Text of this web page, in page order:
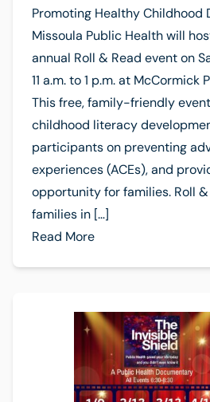
Promoting Healthy Childhood
Missoula Public Health will
annual Roll & Read event on
11 a.m. to 1 p.m. at McCormick
This free, family-friendly
childhood literacy
participants on preventing
experiences (ACEs), and
opportunity for families. Roll
families in […]
Read More